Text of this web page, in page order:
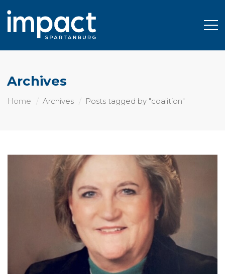
Archives
Home Archives Posts tagged by "coalition"